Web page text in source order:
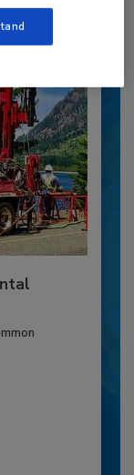
Sign In